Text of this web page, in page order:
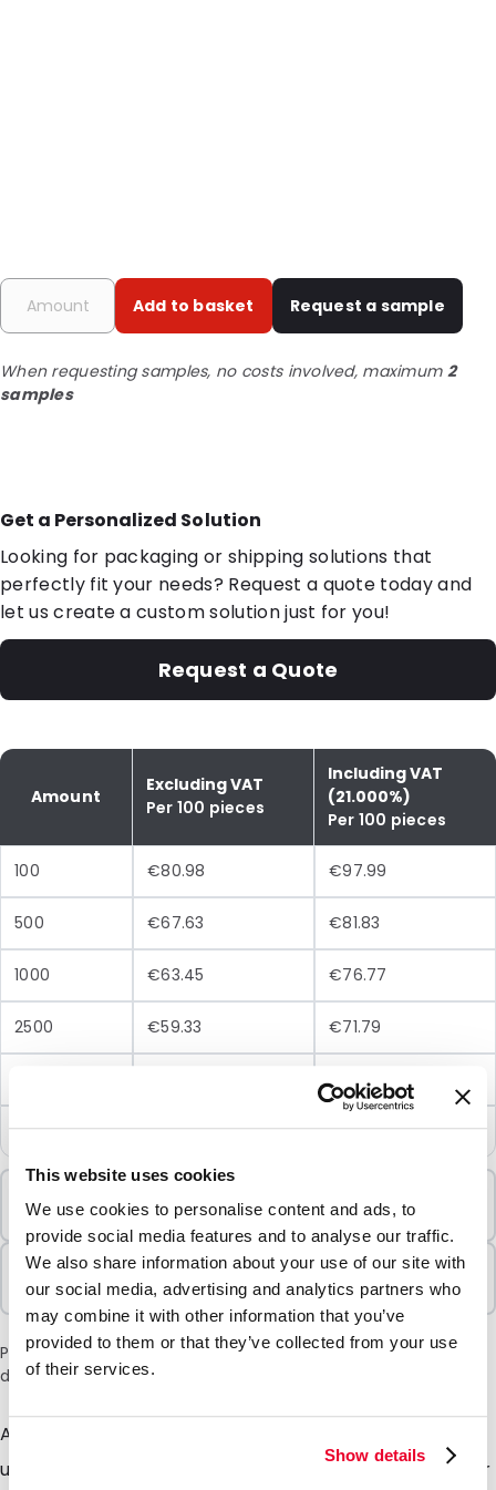
This website uses cookies
We use cookies to personalise content and ads, to
provide social media features and to analyse our traffic.
We also share information about your use of our site with
our social media, advertising and analytics partners who
may combine it with other information that you’ve
provided to them or that they’ve collected from your use
of their services.
Show details
Add to basket Request a sample
When requesting samples, no costs involved, maximum 2
samples
Get a Personalized Solution
Looking for packaging or shipping solutions that
perfectly fit your needs? Request a quote today and
let us create a custom solution just for you!
Request a Quote
Amount
Excluding VAT
Per 100 pieces
Including VAT
(21.000%)
Per 100 pieces
100 €80.98 €97.99
500 €67.63 €81.83
1000 €63.45 €76.77
2500 €59.33 €71.79
€68.44
10000 €53.78 €65.07
100 Units
Sold In Packs
100 Units
Please note: a 6% surcharge will be applied during checkout
due to the current situation in the Middle East.
Are you looking for extra strong envelopes with a
unique matte look? Our Silkbags are highly suitable for